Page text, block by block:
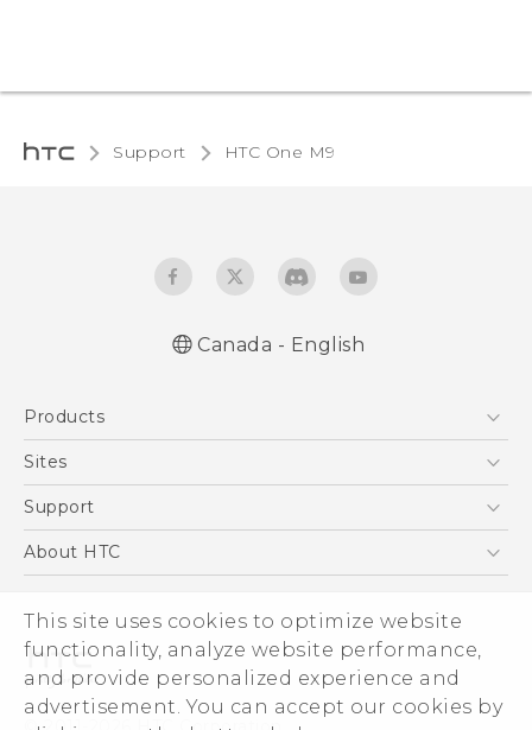
This site uses cookies to optimize website
functionality, analyze website performance,
and provide personalized experience and
advertisement. You can accept our cookies by
Support HTC One M9‎
Canada - English
Products
5G
EXODUS
Sites
HTC Dev
Support
Support Center
Order Help
Warranty Policy
About HTC
Investor
Product Security
Privacy Policy